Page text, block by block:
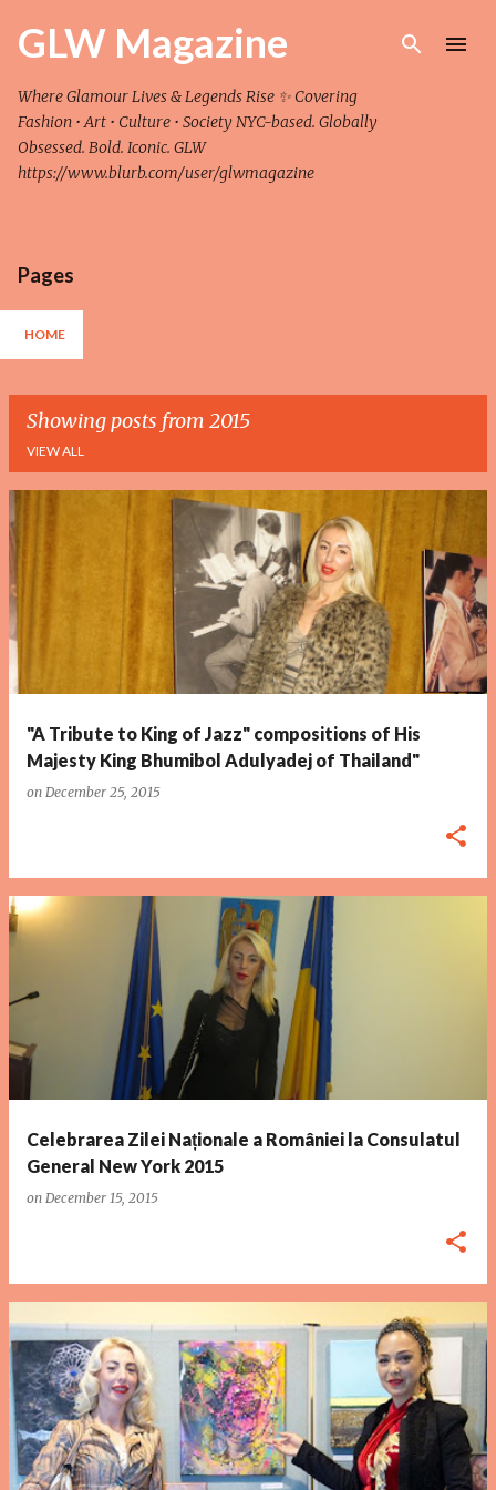
Skip to main content
GLW Magazine
Where Glamour Lives & Legends Rise ✨ Covering
Fashion • Art • Culture • Society NYC-based. Globally
Obsessed. Bold. Iconic. GLW
https://www.blurb.com/user/glwmagazine
Pages
HOME
Showing posts from 2015
VIEW ALL
P
o
s
t
"A Tribute to King of Jazz" compositions of His
Majesty King Bhumibol Adulyadej of Thailand"
on December 25, 2015
Celebrarea Zilei Naționale a României la Consulatul
General New York 2015
on December 15, 2015